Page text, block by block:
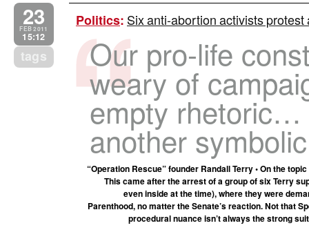
23
FEB 2011
15:12
tags
Politics: Six anti-abortion activists protest
Our pro-life
weary of
empty rhetoric…
another
“Operation Rescue” founder Randall Terry • On the
This came after the arrest of a group of six Terry
even inside at the time), where they were
Parenthood, no matter the Senate’s reaction. Not that
procedural nuance isn’t always the strong